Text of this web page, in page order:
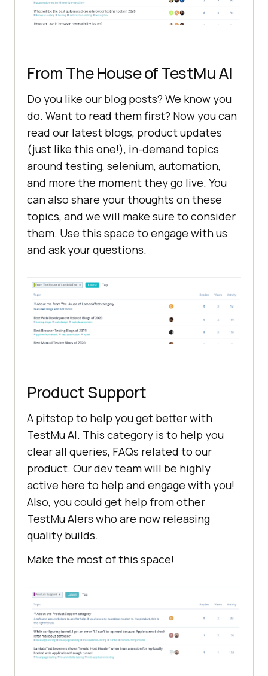
From The House ofTestMu AI
Do you like our blog posts? We know you
do. Want to read them first? Now you can
read our latest blogs, product updates
(just like this one!), in-demand topics
around testing, selenium, automation,
and more the moment they go live. You
can also share your thoughts on these
topics, and we will make sure to consider
them. Use this space to engage with us
and ask your questions.
Product Support
A pitstop to help you get better with
TestMu AI. This category is to help you
clear all queries, FAQs related to our
product. Our dev team will be highly
active here to help and engage with you!
Also, you could get help from other
TestMu AIers who are now releasing
quality builds.
Make the most of this space!